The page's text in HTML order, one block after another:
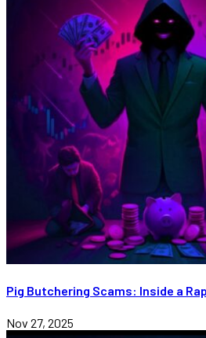
Pig Butchering Scams: Inside a
Nov 27, 2025